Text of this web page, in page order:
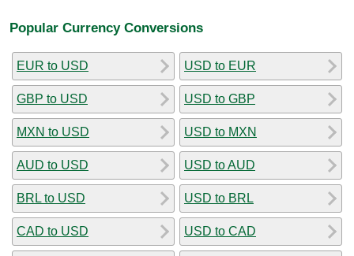
Popular Currency Conversions
EUR to USD
GBP to USD
MXN to USD
AUD to USD
BRL to USD
CAD to USD
USD to EUR
USD to GBP
USD to MXN
USD to AUD
USD to BRL
USD to CAD